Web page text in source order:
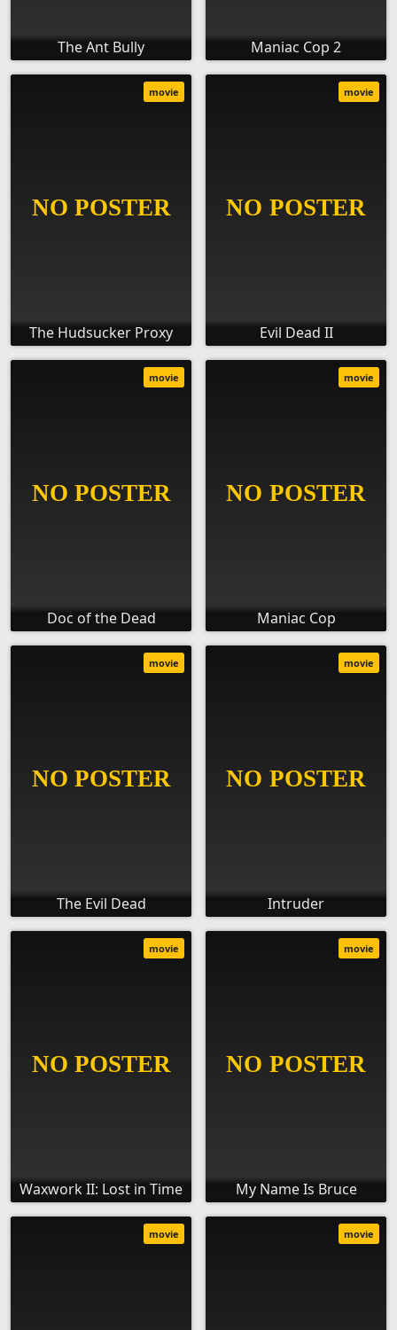
The Ant Bully Maniac Cop 2
The Hudsucker Proxy
movie
Evil Dead II
movie
Doc of the Dead
movie
Maniac Cop
movie
The Evil Dead
movie
Intruder
movie
Waxwork II: Lost in Time
movie
My Name Is Bruce
movie
movie movie